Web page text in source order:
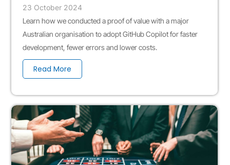
23 October 2024
Learn how we conducted a proof of value with a major
Australian organisation to adopt GitHub Copilot for faster
development, fewer errors and lower costs.
Read More